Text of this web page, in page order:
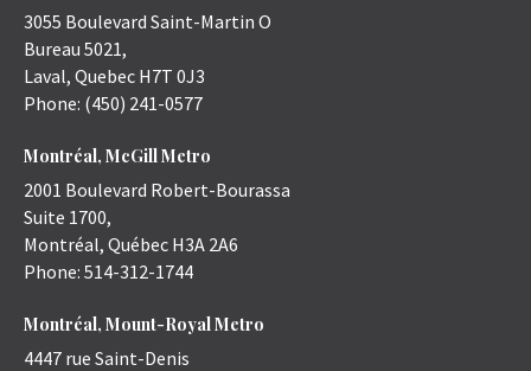
3055 Boulevard Saint-Martin O
Bureau 5021,
Laval, Quebec H7T 0J3
Phone: (450) 241-0577
Montréal, McGill Metro
2001 Boulevard Robert-Bourassa
Suite 1700,
Montréal, Québec H3A 2A6
Phone: 514-312-1744
Montréal, Mount-Royal Metro
4447 rue Saint-Denis